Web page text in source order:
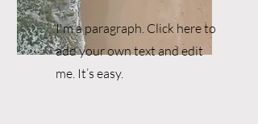
I'm a paragraph. Click here to
add your own text and edit
me. It’s easy.